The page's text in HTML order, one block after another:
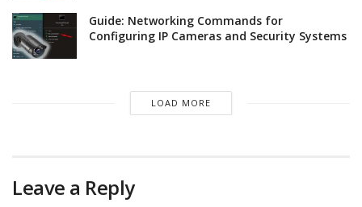
Guide: Networking Commands for
Configuring IP Cameras and Security Systems
LOAD MORE
Leave a Reply